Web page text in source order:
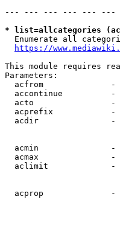
--- --- --- --- --- ---
* list=allcategories
Enumerate all
https://
This module requires
Parameters:
acfrom              -
accontinue          -
acto                -
acprefix            -
acdir               -
acmin               -
acmax               -
aclimit             -
acprop              -